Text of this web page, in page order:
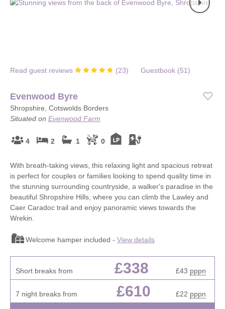
Read guest reviews (23) Guestbook (51)
Evenwood Byre
Shropshire, Cotswolds Borders
Situated on Evenwood Farm
4 2 1 0
With breath-taking views, this relaxing light and spacious retreat
is perfect for couples or families looking to spend quality time in
the stunning surrounding countryside, a walker's paradise in the
beautiful Shropshire Hills, where you can climb the Lawley and
Caer Caradoc trail and enjoy panoramic views towards the
Wrekin.
Welcome hamper included - View details
Short breaks from £338 £43 pppn
7 night breaks from £610 £22 pppn